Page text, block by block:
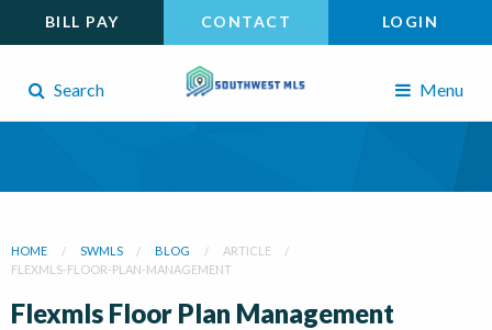
BILL PAY CONTACT LOGIN
Search Menu
HOME SWMLS BLOG
ARTICLE
FLEXMLS-FLOOR-PLAN-MANAGEMENT
Flexmls Floor Plan Management